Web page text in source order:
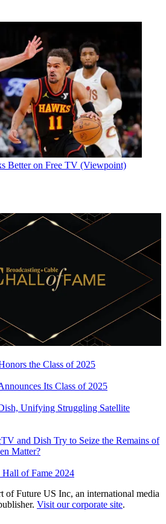
Better on Free TV (Viewpoint)
the Class of 2025
Its Class of 2025
Unifying Struggling Satellite
and Dish Try to Seize the Remains of
Matter?
Hall of Fame 2024
of Future US Inc, an international media
Visit our corporate site.